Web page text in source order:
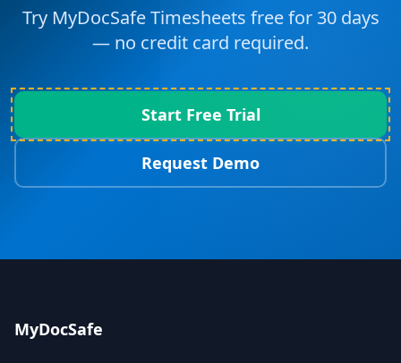
Try MyDocSafe Timesheets free for 30 days
— no credit card required.
Start Free Trial
Request Demo
MyDocSafe